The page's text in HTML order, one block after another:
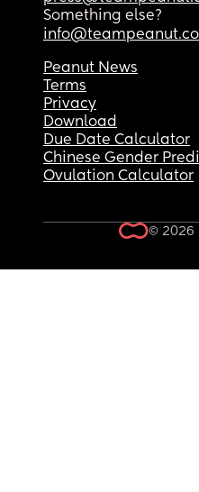
Something else?
Peanut News
Terms
Privacy
Download
Due Date Calculator
Chinese Gender
Ovulation Calculator
© 2026